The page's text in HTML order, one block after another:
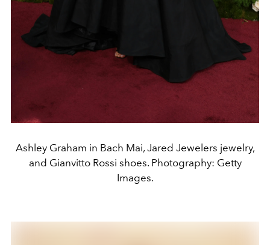
Ashley Graham in Bach Mai, Jared Jewelers jewelry,
and Gianvitto Rossi shoes. Photography: Getty
Images.